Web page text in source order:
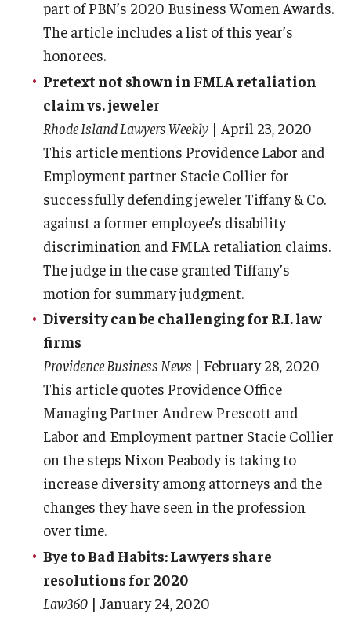
part of PBN’s 2020 Business Women Awards.
The article includes a list of this year’s
honorees.
Pretext not shown in FMLA retaliation
claim vs. jeweler
Rhode Island Lawyers Weekly | April 23, 2020
This article mentions Providence Labor and
Employment partner Stacie Collier for
successfully defending jeweler Tiffany & Co.
against a former employee’s disability
discrimination and FMLA retaliation claims.
The judge in the case granted Tiffany’s
motion for summary judgment.
Diversity can be challenging for R.I. law
firms
Providence Business News | February 28, 2020
This article quotes Providence Office
Managing Partner Andrew Prescott and
Labor and Employment partner Stacie Collier
on the steps Nixon Peabody is taking to
increase diversity among attorneys and the
changes they have seen in the profession
over time.
Bye to Bad Habits: Lawyers share
resolutions for 2020
Law360 | January 24, 2020